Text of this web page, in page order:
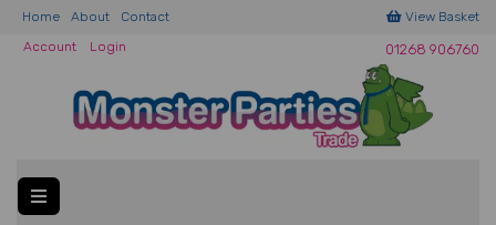
Home About Contact
View Basket
Account
Login 01268 906760